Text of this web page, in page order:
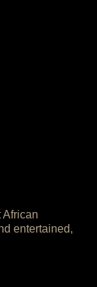
African
entertained,